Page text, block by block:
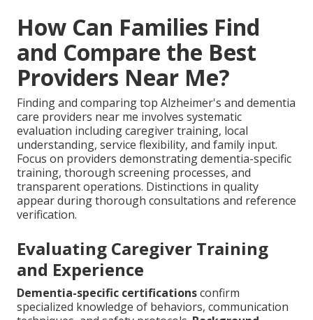
How Can Families Find
and Compare the Best
Providers Near Me?
Finding and comparing top Alzheimer's and dementia
care providers near me involves systematic
evaluation including caregiver training, local
understanding, service flexibility, and family input.
Focus on providers demonstrating dementia-specific
training, thorough screening processes, and
transparent operations. Distinctions in quality
appear during thorough consultations and reference
verification.
Evaluating Caregiver Training
and Experience
Dementia-specific certificationsconfirm
specialized knowledge of behaviors, communication